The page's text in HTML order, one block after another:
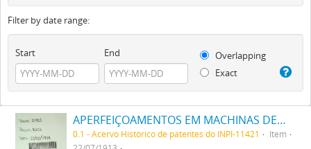
Filter by date range:
Start End
Overlapping
Exact
APERFEIÇOAMENTOS EM MACHINAS DE PUXAR FÔRMA CÓRTES DE CALÇADO
0.1 - Acervo Histórico de patentes do INPI-11421
Item